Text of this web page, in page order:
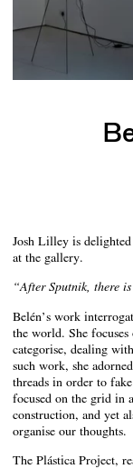
Josh Lilley is
at the gallery.
“After Sputnik, there
Belén’s work
the world. She
categorise, dealing
such work, she
threads in order to
focused on the grid in
construction, and yet
organise our thoughts.
The Plástica Project,